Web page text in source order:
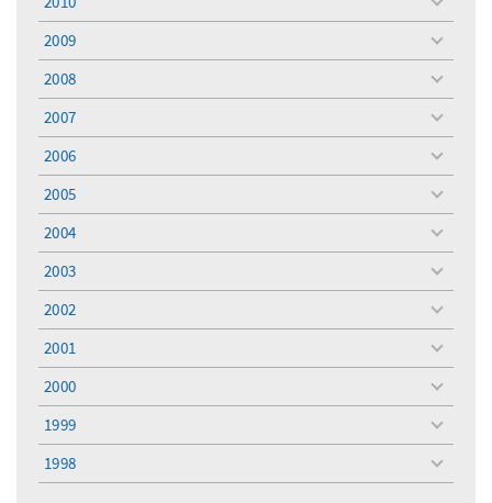
toggle
menu
2009
toggle
menu
2008
toggle
menu
2007
toggle
menu
2006
toggle
menu
2005
toggle
menu
2004
toggle
menu
2003
toggle
menu
2002
toggle
menu
2001
toggle
menu
2000
toggle
menu
1999
toggle
menu
1998
toggle
menu